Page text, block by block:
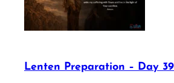
Lenten Preparation – Day